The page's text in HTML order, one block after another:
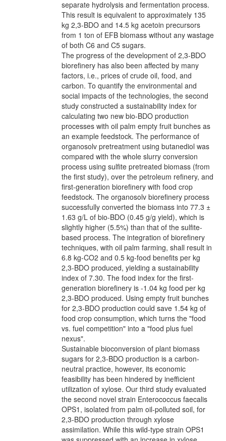
separate hydrolysis and fermentation process.
This result is equivalent to approximately 135
kg 2,3-BDO and 14.5 kg acetoin precursors
from 1 ton of EFB biomass without any wastage
of both C6 and C5 sugars.
The progress of the development of 2,3-BDO
biorefinery has also been affected by many
factors, i.e., prices of crude oil, food, and
carbon. To quantify the environmental and
social impacts of the technologies, the second
study constructed a sustainability index for
calculating two new bio-BDO production
processes with oil palm empty fruit bunches as
an example feedstock. The performance of
organosolv pretreatment using butanediol was
compared with the whole slurry conversion
process using sulfite pretreated biomass (from
the first study), over the petroleum refinery, and
first-generation biorefinery with food crop
feedstock. The organosolv biorefinery process
successfully converted the biomass into 77.3 ±
1.63 g/L of bio-BDO (0.45 g/g yield), which is
slightly higher (5.5%) than that of the sulfite-
based process. The integration of biorefinery
techniques, with oil palm farming, shall result in
6.8 kg-CO2 and 0.5 kg-food benefits per kg
2,3-BDO produced, yielding a sustainability
index of 7.30. The food index for the first-
generation biorefinery is -1.04 kg food per kg
2,3-BDO produced. Using empty fruit bunches
for 2,3-BDO production could save 1.54 kg of
food crop consumption, which turns the "food
vs. fuel competition" into a "food plus fuel
nexus".
Sustainable bioconversion of plant biomass
sugars for 2,3-BDO production is a carbon-
neutral practice, however, its economic
feasibility has been hindered by inefficient
utilization of xylose. Our third study evaluated
the second novel strain Enterococcus faecalis
OPS1, isolated from palm oil-polluted soil, for
2,3-BDO production through xylose
assimilation. While this wild-type strain OPS1